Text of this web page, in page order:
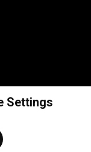
Settings